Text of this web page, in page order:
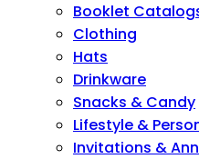
Booklet
Clothing
Hats
Drinkware
Snacks & Candy
Lifestyle &
Invitations &